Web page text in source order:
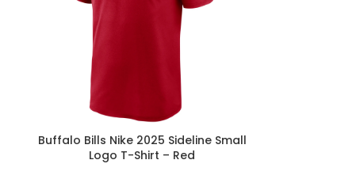
Buffalo Bills Nike 2025 Sideline Small
Logo T-Shirt – Red